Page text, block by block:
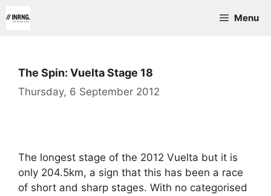
to
Menu
The Spin: Vuelta Stage 18
Thursday, 6 September 2012
The longest stage of the 2012 Vuelta but it is
only 204.5km, a sign that this has been a race
of short and sharp stages. With no categorised